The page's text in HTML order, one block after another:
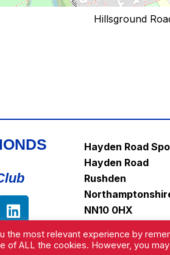
Hillsground
Hayden Road
Hayden Road
Rushden
NN10 0HX
the most relevant experience by
of ALL the cookies. However, you